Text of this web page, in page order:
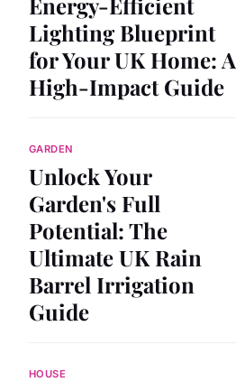
Lighting Blueprint
for Your UK Home: A
High-Impact Guide
GARDEN
Unlock Your
Garden's Full
Potential: The
Ultimate UK Rain
Barrel Irrigation
Guide
HOUSE